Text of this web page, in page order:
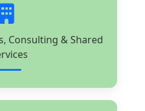
Consulting & Shared